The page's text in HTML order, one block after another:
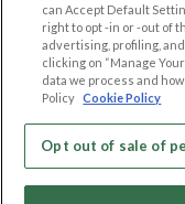
LEGAL
Cookie Privacy
Privacy Policy
Terms of use
Code of Conduct
can Accept Default
right to opt -in or -out of
advertising, profiling,
clicking on “Manage
data we process and
Policy Cookie Policy
Opt out of sale of